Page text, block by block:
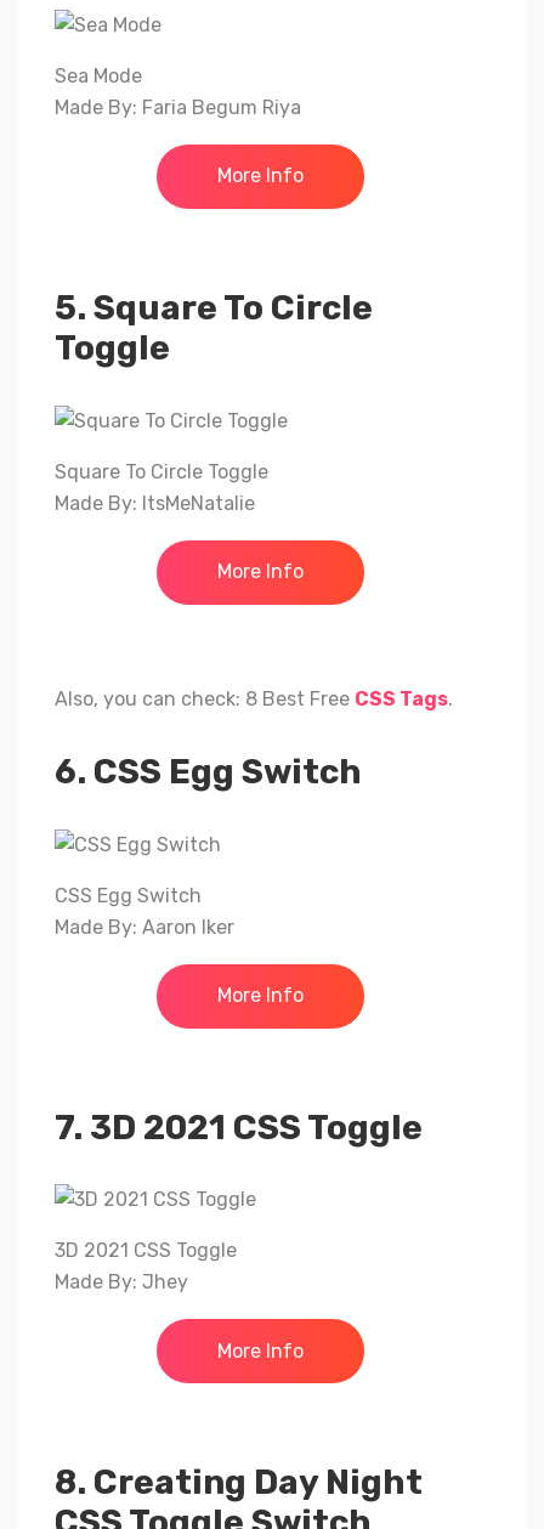
Sea Mode
Made By: Faria Begum Riya
More Info
5. Square To Circle
Toggle
Square To Circle Toggle
Made By: ItsMeNatalie
More Info
Also, you can check: 8 Best Free CSS Tags.
6. CSS Egg Switch
CSS Egg Switch
Made By: Aaron Iker
More Info
7. 3D 2021 CSS Toggle
3D 2021 CSS Toggle
Made By: Jhey
More Info
8. Creating Day Night